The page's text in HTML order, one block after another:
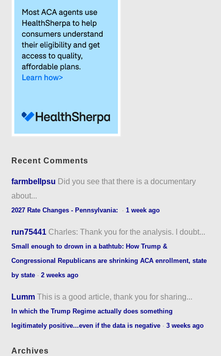
Recent Comments
farmbellpsu Did you see that there is a documentary
about...
2027 Rate Changes - Pennsylvania: ·1 week ago
run75441 Charles: Thank you for the analysis. I doubt...
Small enough to drown in a bathtub: How Trump &
Congressional Republicans are shrinking ACA enrollment, state
by state ·2 weeks ago
Lumm This is a good article, thank you for sharing...
In which the Trump Regime actually does something
legitimately positive...even if the data is negative ·3 weeks ago
Archives